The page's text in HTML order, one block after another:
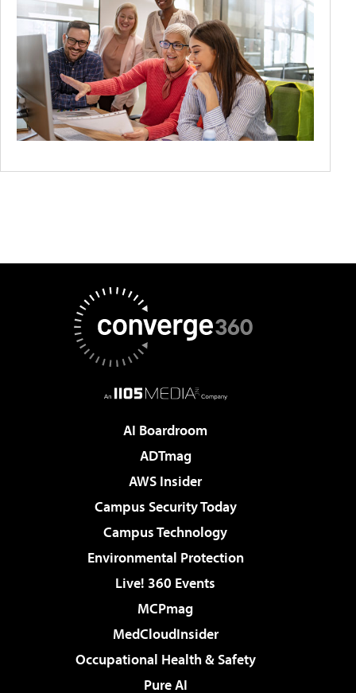
AI Boardroom
ADTmag
AWS Insider
Campus Security Today
Campus Technology
Environmental Protection
Live! 360 Events
MCPmag
MedCloudInsider
Occupational Health & Safety
Pure AI